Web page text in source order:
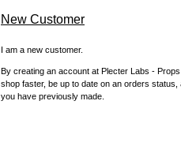
New Customer
I am a new customer.
By creating an account at Plecter Labs -
shop faster, be up to date on an orders
you have previously made.